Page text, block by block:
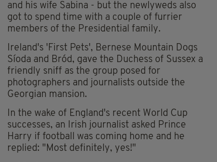
and his wife Sabina - but the newlyweds also
got to spend time with a couple of furrier
members of the Presidential family.
Ireland's 'First Pets', Bernese Mountain Dogs
Síoda and Bród, gave the Duchess of Sussex a
friendly sniff as the group posed for
photographers and journalists outside the
Georgian mansion.
In the wake of England's recent World Cup
successes, an Irish journalist asked Prince
Harry if football was coming home and he
replied: "Most definitely, yes!"